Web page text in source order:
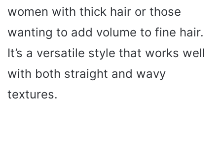
women with thick hair or those
wanting to add volume to fine hair.
It’s a versatile style that works well
with both straight and wavy
textures.